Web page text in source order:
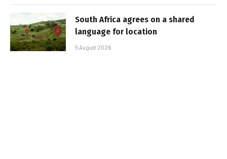
South Africa agrees on a shared
language for location
5 August 2026